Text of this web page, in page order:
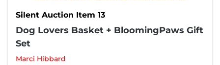
Silent Auction Item 13
Dog Lovers Basket + BloomingPaws Gift
Set
Marci Hibbard